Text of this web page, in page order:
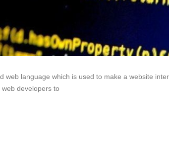
web language which is used to make a website
developers to